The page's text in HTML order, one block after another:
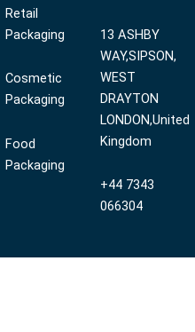
Retail
Packaging
Cosmetic
Packaging
Food
Packaging
13 ASHBY
WAY,SIPSON,
WEST
DRAYTON
LONDON,United
Kingdom
+44 7343
066304